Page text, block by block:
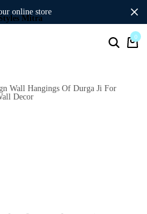
online store
0
Wall Hangings Of Durga Ji For
Decor